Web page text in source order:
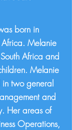
born in
Africa. Melanie
Africa and
Melanie
two general
and
Her areas of
Operations,